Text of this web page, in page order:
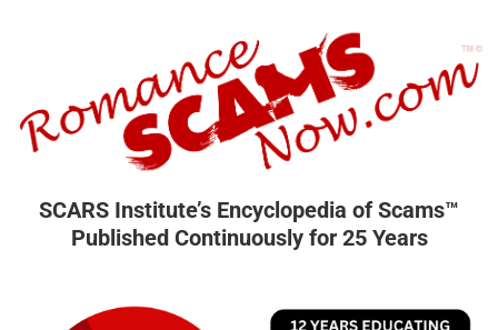
SCARS Institute’s Encyclopedia of Scams™
Published Continuously for 25 Years